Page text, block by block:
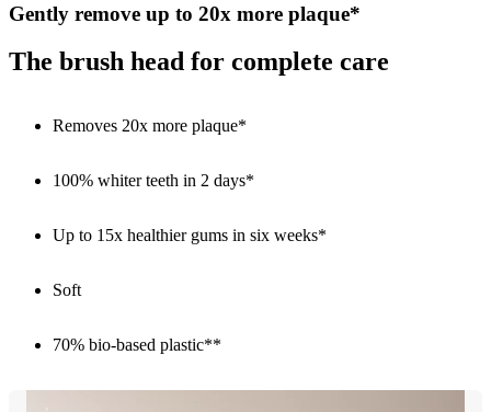
Gently remove up to 20x more plaque*
The brush head for complete care
Removes 20x more plaque*
100% whiter teeth in 2 days*
Up to 15x healthier gums in six weeks*
Soft
70% bio-based plastic**